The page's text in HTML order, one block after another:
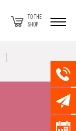
TO THE
SHOP